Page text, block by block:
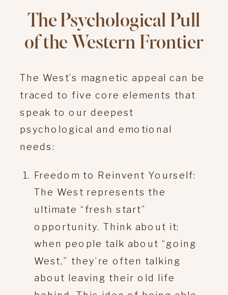
The Psychological Pull
of the Western Frontier
The West’s magnetic appeal can be
traced to five core elements that
speak to our deepest
psychological and emotional
needs:
Freedom to Reinvent Yourself:
The West represents the
ultimate “fresh start”
opportunity. Think about it:
when people talk about “going
West,” they’re often talking
about leaving their old life